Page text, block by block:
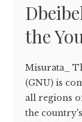
the
Misurata_
(GNU) is
all regions
the